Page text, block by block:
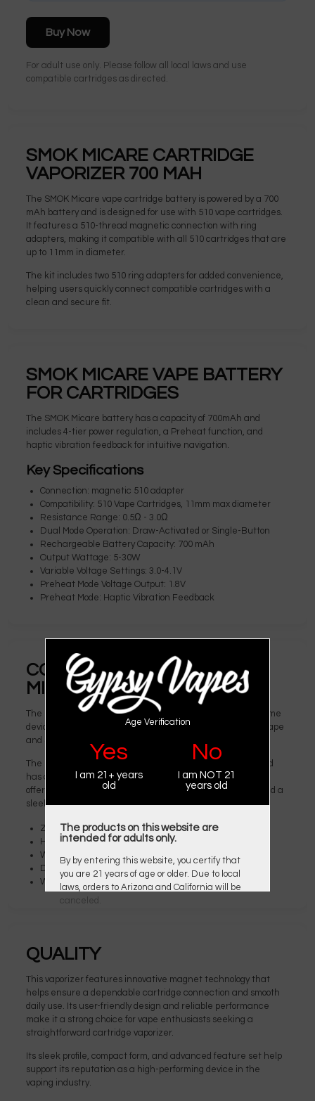
Buy Now
For adult use only. Please follow all local laws and use
compatible cartridges as directed.
SMOK MICARE CARTRIDGE
VAPORIZER 700 MAH
The SMOK Micare vape cartridge battery is powered by a 700
mAh battery and is designed for use with 510 vape cartridges.
It features a 510-thread magnetic connection with ring
adapters, making it compatible with all 510 cartridges that are
up to 11mm in diameter.
The kit includes two 510 ring adapters for added convenience,
helping users quickly connect compatible cartridges with a
clean and secure fit.
SMOK MICARE VAPE BATTERY
FOR CARTRIDGES
The SMOK Micare battery has a capacity of 700mAh and
includes 4-tier power regulation, a Preheat function, and
haptic vibration feedback for intuitive navigation.
Key Specifications
Connection: magnetic 510 adapter
Compatibility: 510 Vape Cartridges, 11mm max diameter
Resistance Range: 0.5Ω - 3.0Ω
Dual Mode Operation: Draw-Activated or Single-Button
Rechargeable Battery Capacity: 700 mAh
Output Wattage: 5-30W
Variable Voltage Settings: 3.0-4.1V
Preheat Mode Voltage Output: 1.8V
Preheat Mode: Haptic Vibration Feedback
COMPARING DESIGN: EXXUS
MICARE VS. SMOK MICARE
The Exxus Micare and SMOK Micare are essentially the same
device. This cartridge vaporizer is a joint effort from ExxusVape
and SmokTech.
The Exxus Micare is constructed from durable zinc alloy and
has a design reminiscent of an old-school lighter, while still
offering a contemporary appearance with a glossy finish and a
sleek cobra or resin insert.
Zinc-Alloy Chassis Construction
Height: 56mm
Width: 43mm
Depth: 15mm
Weight: 69g
QUALITY
This vaporizer features innovative magnet technology that
helps ensure a dependable cartridge connection and smooth
daily use. Its user-friendly design and reliable performance
make it a strong choice for vape enthusiasts seeking a
straightforward cartridge vaporizer.
Its sleek profile, compact form, and advanced feature set help
support its reputation as a high-performing device in the
vaping industry.
Age Verification
Yes
I am 21+ years
old
No
I am NOT 21
years old
The products on this website are
intended for adults only.
By by entering this website, you certify that
you are 21 years of age or older. Due to local
laws, orders to Arizona and California will be
canceled.